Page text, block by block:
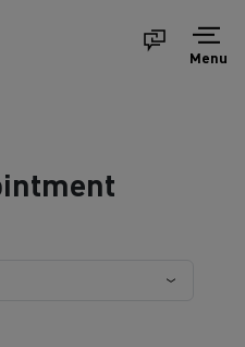
Menu